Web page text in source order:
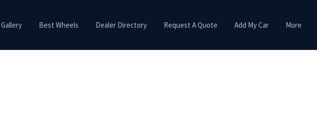
Gallery Best Wheels Dealer Directory Request A Quote Add My Car More